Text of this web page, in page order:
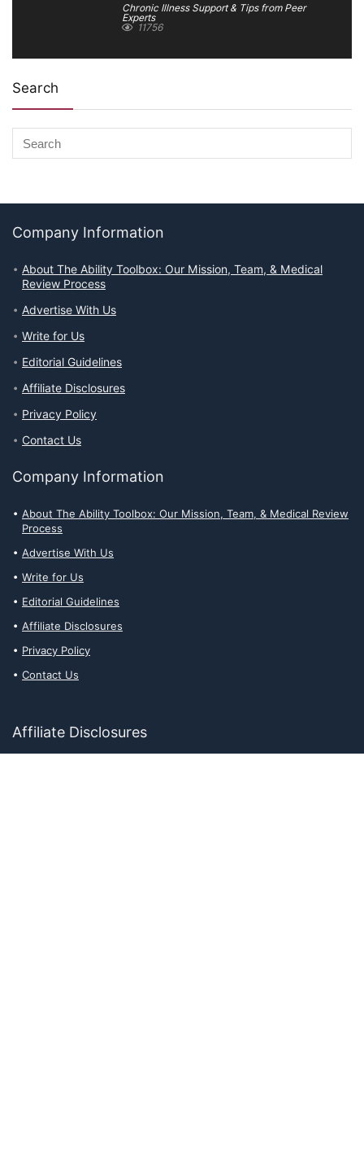
Chronic Illness Support & Tips from Peer
Experts
11756
Search
Company Information
About The Ability Toolbox: Our Mission, Team, & Medical
Review Process
Advertise With Us
Write for Us
Editorial Guidelines
Affiliate Disclosures
Privacy Policy
Contact Us
Company Information
About The Ability Toolbox: Our Mission, Team, & Medical Review
Process
Advertise With Us
Write for Us
Editorial Guidelines
Affiliate Disclosures
Privacy Policy
Contact Us
Affiliate Disclosures